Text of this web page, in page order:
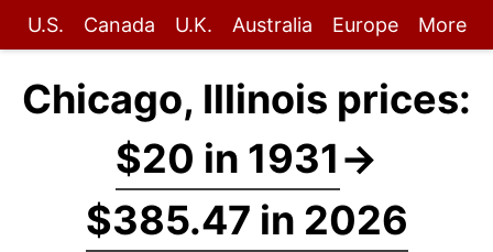
U.S. Canada U.K. Australia Europe More
Chicago, Illinois prices:
$20 in 1931→
$385.47 in 2026